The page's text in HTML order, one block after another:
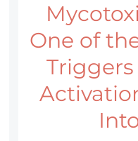
One of
Triggers